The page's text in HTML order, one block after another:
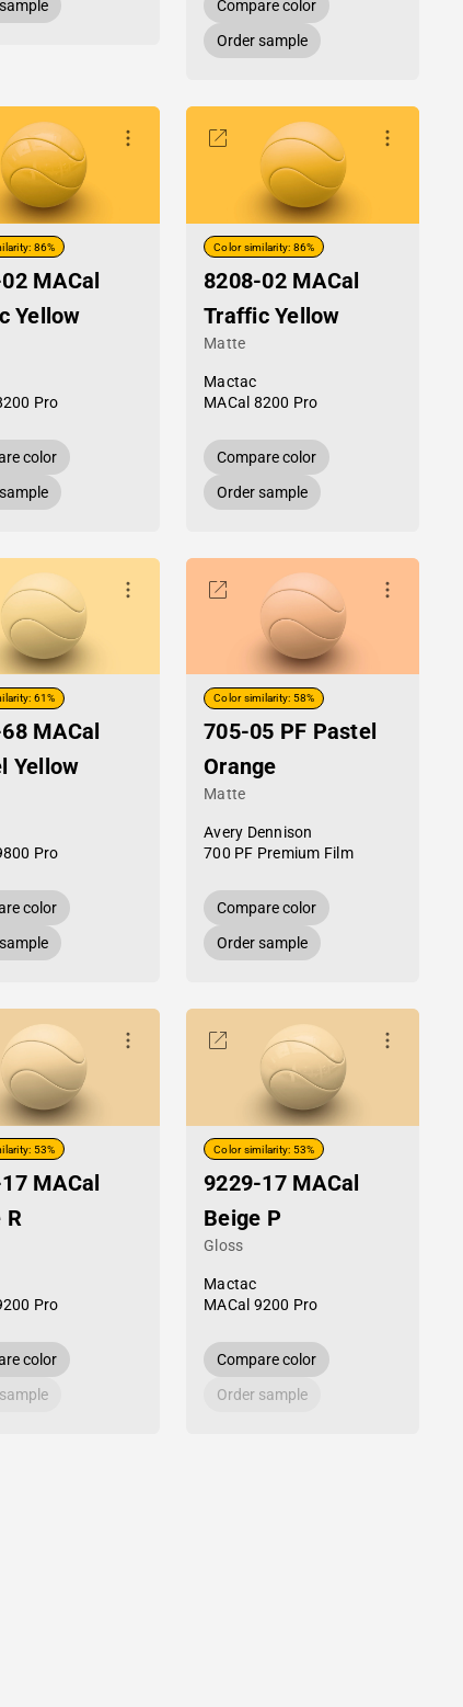
Compare color
Order sample
86%
MACal
Yellow
Pro
color
Color similarity: 86%
8208-02 MACal
Traffic Yellow
Matte
Mactac
MACal 8200 Pro
Compare color
Order sample
61%
MACal
Yellow
Pro
color
Color similarity: 58%
705-05 PF Pastel
Orange
Matte
Avery Dennison
700 PF Premium Film
Compare color
Order sample
53%
MACal
R
Pro
color
Color similarity: 53%
9229-17 MACal
Beige P
Gloss
Mactac
MACal 9200 Pro
Compare color
Order sample